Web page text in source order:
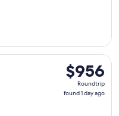
$956
Roundtrip,
found
$956
Roundtrip
found 1 day ago
Wed, Oct 21 from